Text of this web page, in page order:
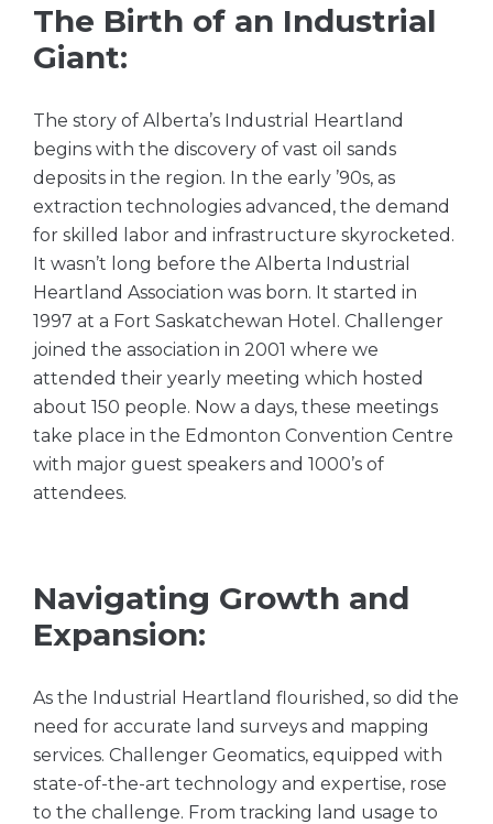
The Birth of an Industrial
Giant:
The story of Alberta’s Industrial Heartland
begins with the discovery of vast oil sands
deposits in the region. In the early ’90s, as
extraction technologies advanced, the demand
for skilled labor and infrastructure skyrocketed.
It wasn’t long before the Alberta Industrial
Heartland Association was born. It started in
1997 at a Fort Saskatchewan Hotel. Challenger
joined the association in 2001 where we
attended their yearly meeting which hosted
about 150 people. Now a days, these meetings
take place in the Edmonton Convention Centre
with major guest speakers and 1000’s of
attendees.
Navigating Growth and
Expansion:
As the Industrial Heartland flourished, so did the
need for accurate land surveys and mapping
services. Challenger Geomatics, equipped with
state-of-the-art technology and expertise, rose
to the challenge. From tracking land usage to